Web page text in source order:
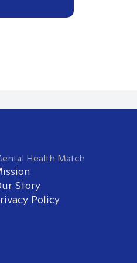
Health Match
Story
Policy